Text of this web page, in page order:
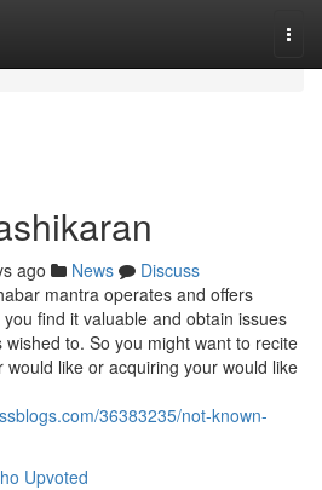
ago News
Discuss
mantra operates and offers
find it valuable and obtain issues
to. So you might want to recite
like or acquiring your would like
36383235/not-known-
Upvoted